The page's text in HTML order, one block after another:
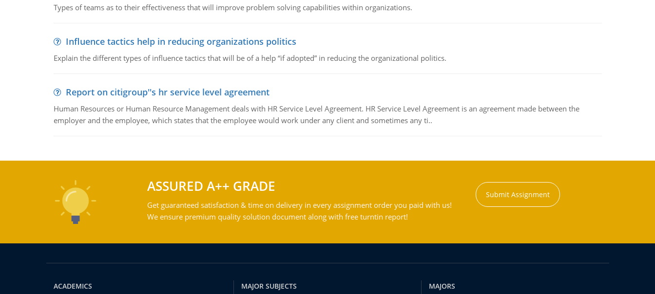
Types of teams as to their effectiveness that will improve problem solving capabilities within organizations.
Influence tactics help in reducing organizations politics
Explain the different types of influence tactics that will be of a help “if adopted” in reducing the organizational politics.
Report on citigroup''s hr service level agreement
Human Resources or Human Resource Management deals with HR Service Level Agreement. HR Service Level Agreement is an agreement made between the
employer and the employee, which states that the employee would work under any client and sometimes any ti..
ASSURED A++ GRADE
Get guaranteed satisfaction & time on delivery in every assignment order you paid with us!
We ensure premium quality solution document along with free turntin report!
Submit Assignment
ACADEMICS MAJOR SUBJECTS MAJORS